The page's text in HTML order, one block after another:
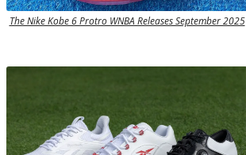
The Nike Kobe 6 Protro WNBA Releases September 2025